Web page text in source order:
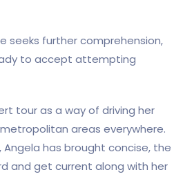
seeks further comprehension,
to accept attempting
tour as a way of driving her
areas everywhere.
has brought concise, the
and get current along with her